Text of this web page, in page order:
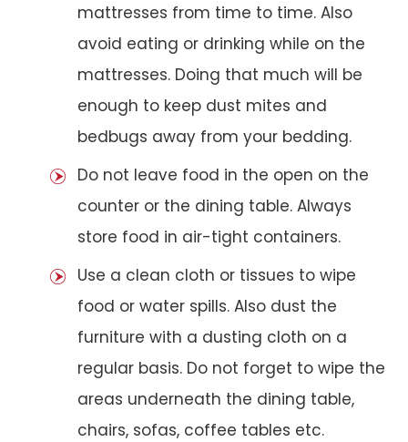
mattresses from time to time. Also
avoid eating or drinking while on the
mattresses. Doing that much will be
enough to keep dust mites and
bedbugs away from your bedding.
Do not leave food in the open on the
counter or the dining table. Always
store food in air-tight containers.
Use a clean cloth or tissues to wipe
food or water spills. Also dust the
furniture with a dusting cloth on a
regular basis. Do not forget to wipe the
areas underneath the dining table,
chairs, sofas, coffee tables etc.